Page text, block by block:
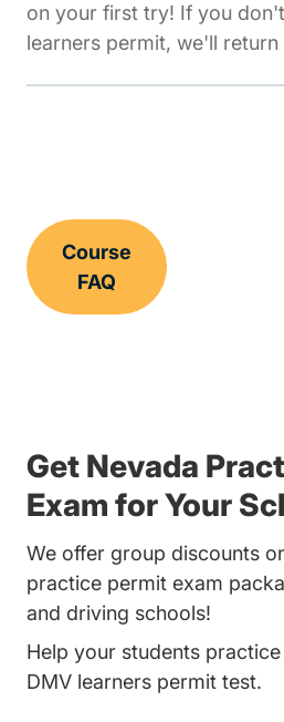
on your first try! If you
learners permit, we'll
Course
FAQ
Get Nevada
Exam for Your
We offer group discounts
practice permit exam
and driving schools!
Help your students
DMV learners permit test.